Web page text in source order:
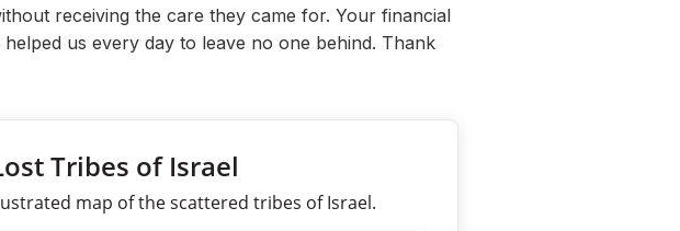
receiving the care they came for. Your financial
us every day to leave no one behind. Thank
Tribes of Israel
map of the scattered tribes of Israel.